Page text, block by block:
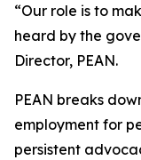
“Our role is to
heard by the
Director, PEAN.
PEAN breaks
employment for
persistent